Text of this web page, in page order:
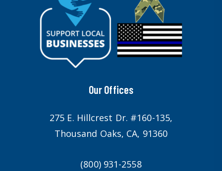
Our Offices
275 E. Hillcrest Dr. #160-135,
Thousand Oaks, CA, 91360
(800) 931-2558